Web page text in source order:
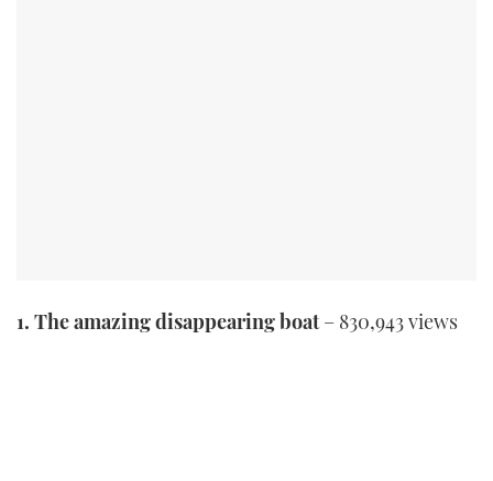
1. The amazing disappearing boat– 830,943 views